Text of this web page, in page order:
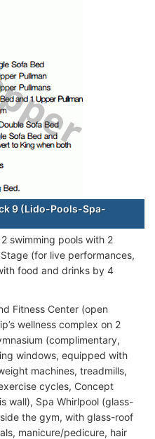
9 (Lido-Pools-Spa-
swimming pools with 2
(for live performances,
food and drinks by 4
Fitness Center (open
wellness complex on 2
(complimentary,
windows, equipped with
machines, treadmills,
cycles, Concept
wall), Spa Whirlpool (glass-
the gym, with glass-roof
manicure/pedicure, hair